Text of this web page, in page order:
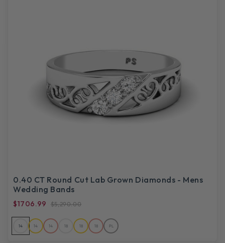
0.40 CT Round Cut Lab Grown Diamonds - Mens
Wedding Bands
$1706.99 $5,290.00
14 14 14 18 18 18 PL